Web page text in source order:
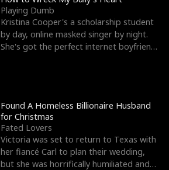
Playing Dumb
Kristina Cooper's a scholarship student
by day, online masked singer by night.
She's got the perfect internet boyfriend
Found A Homeless Billionaire Husband
for Christmas
Fated Lovers
Victoria was set to return to Texas with
her fiancé Carl to plan their wedding,
but she was horrifically humiliated and